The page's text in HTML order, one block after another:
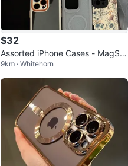
$32
Assorted iPhone Cases - MagSaf
e Compatible
9km · Whitehorn